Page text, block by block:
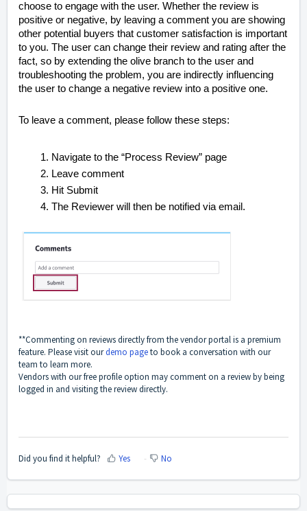
choose to engage with the user. Whether the review is
positive or negative, by leaving a comment you are showing
other potential buyers that customer satisfaction is important
to you. The user can change their review and rating after the
fact, so by extending the olive branch to the user and
troubleshooting the problem, you are indirectly influencing
the user to change a negative review into a positive one.
To leave a comment, please follow these steps:
Navigate to the “Process Review” page
Leave comment
Hit Submit
The Reviewer will then be notified via email.
**Commenting on reviews directly from the vendor portal is a premium
feature. Please visit ourdemo pageto book a conversation with our
team to learn more.
Vendors with our free profile option may comment on a review by being
logged in and visiting the review directly.
Did you find it helpful? Yes No